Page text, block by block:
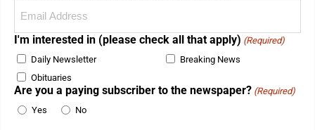
(Required)
I'm interested in (please check all that apply) (Required)
Daily Newsletter
Breaking News
Obituaries
Are you a paying subscriber to the newspaper? (Required)
Yes
No